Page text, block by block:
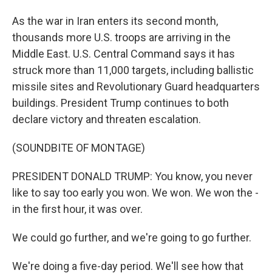
As the war in Iran enters its second month,
thousands more U.S. troops are arriving in the
Middle East. U.S. Central Command says it has
struck more than 11,000 targets, including ballistic
missile sites and Revolutionary Guard headquarters
buildings. President Trump continues to both
declare victory and threaten escalation.
(SOUNDBITE OF MONTAGE)
PRESIDENT DONALD TRUMP: You know, you never
like to say too early you won. We won. We won the -
in the first hour, it was over.
We could go further, and we're going to go further.
We're doing a five-day period. We'll see how that